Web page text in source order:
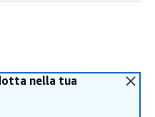
nella tua